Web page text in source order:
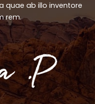
quae ab illo inventore
rem.